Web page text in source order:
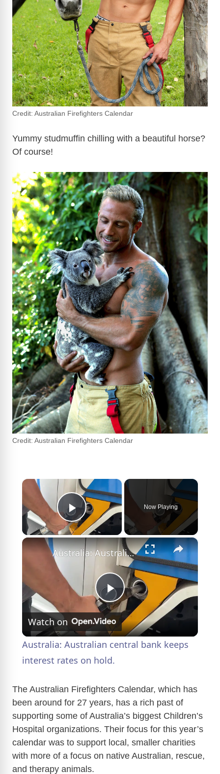
Credit: Australian Firefighters Calendar
Yummy studmuffin chilling with a beautiful horse?
Of course!
Credit: Australian Firefighters Calendar
×
Play Video
Now Playing
×
P
l
a
y
V
i
Australia: Australian central bank keeps interest rates on hold.
Watch on
Australia: Australian central bank keeps
interest rates on hold.
The Australian Firefighters Calendar, which has
been around for 27 years, has a rich past of
supporting some of Australia’s biggest Children’s
Hospital organizations. Their focus for this year’s
calendar was to support local, smaller charities
with more of a focus on native Australian, rescue,
and therapy animals.